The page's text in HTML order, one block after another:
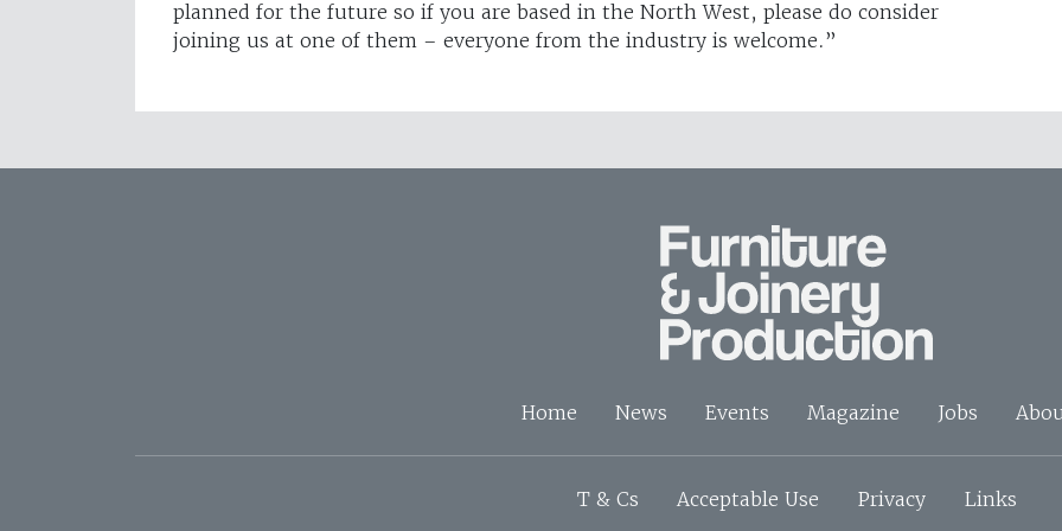
planned for the future so if you are based in the North West, please do consider
joining us at one of them – everyone from the industry is welcome.”
Home News Events Magazine Jobs
T & Cs Acceptable Use Privacy Links